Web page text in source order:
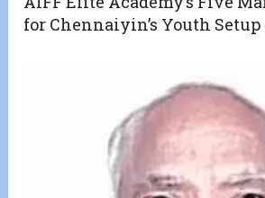
for Chennaiyin’s Youth Setup